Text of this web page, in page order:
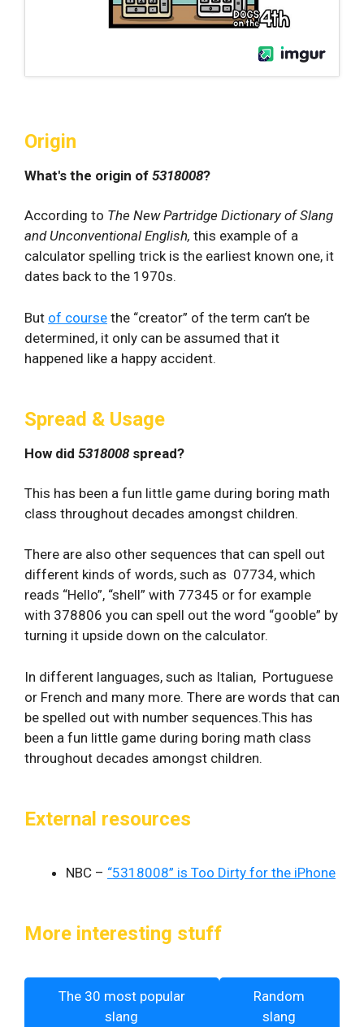
Origin
What's the origin of 5318008?
According to The New Partridge Dictionary of Slang
and Unconventional English, this example of a
calculator spelling trick is the earliest known one, it
dates back to the 1970s.
But of course the “creator” of the term can’t be
determined, it only can be assumed that it
happened like a happy accident.
Spread & Usage
How did 5318008 spread?
This has been a fun little game during boring math
class throughout decades amongst children.
There are also other sequences that can spell out
different kinds of words, such as 07734, which
reads “Hello”, “shell” with 77345 or for example
with 378806 you can spell out the word “gooble” by
turning it upside down on the calculator.
In different languages, such as Italian, Portuguese
or French and many more. There are words that can
be spelled out with number sequences.This has
been a fun little game during boring math class
throughout decades amongst children.
External resources
NBC – “5318008” is Too Dirty for the iPhone
More interesting stuff
The 30 most popular
slang
Random
slang